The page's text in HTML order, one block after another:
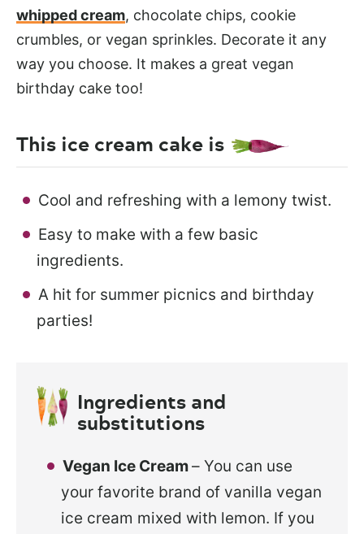
whipped cream, chocolate chips, cookie
crumbles, or vegan sprinkles. Decorate it any
way you choose. It makes a great vegan
birthday cake too!
This ice cream cake is
Cool and refreshing with a lemony twist.
Easy to make with a few basic
ingredients.
A hit for summer picnics and birthday
parties!
Ingredients and
substitutions
Vegan Ice Cream– You can use
your favorite brand of vanilla vegan
ice cream mixed with lemon. If you